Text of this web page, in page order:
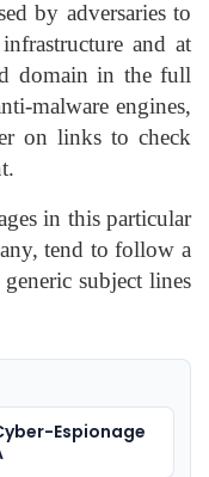
by adversaries to
and at
domain in the full
malware engines,
on links to check
in this particular
tend to follow a
subject lines
Espionage